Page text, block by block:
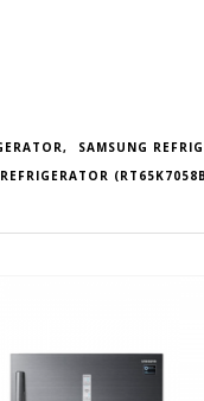
,
SAMSUNG